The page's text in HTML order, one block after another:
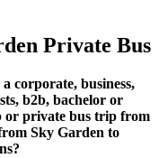
Private Bus
corporate, business,
b2b, bachelor or
or private bus trip from
Sky Garden to